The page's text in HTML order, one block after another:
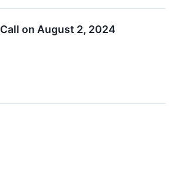
on August 2, 2024